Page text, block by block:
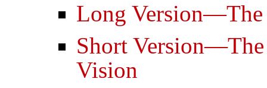
Long Version—The
Short Version—The
Vision